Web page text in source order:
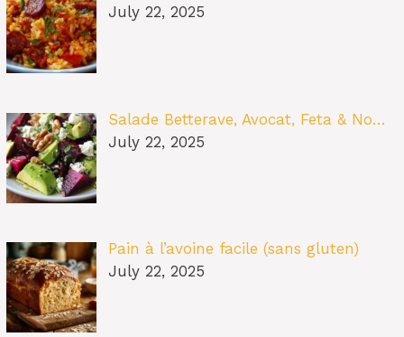
July 22, 2025
Salade Betterave, Avocat, Feta & No…
July 22, 2025
Pain à l’avoine facile (sans gluten)
July 22, 2025